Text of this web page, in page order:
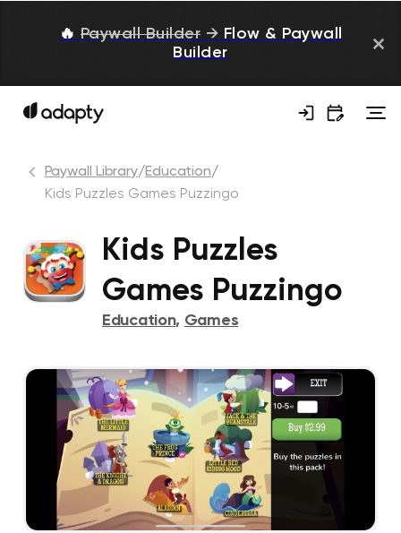
🔥 Paywall Builder → Flow & Paywall
Builder
Paywall Library/Education/
Kids Puzzles Games Puzzingo
Kids Puzzles
Games Puzzingo
Education, Games